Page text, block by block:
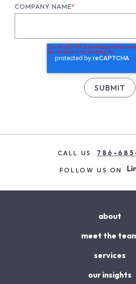
COMPANY NAME*
CALL US: 786-
FOLLOW US ON
about
meet the
services
our insights